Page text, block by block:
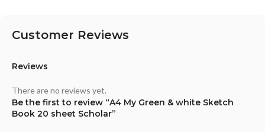
Customer Reviews
Reviews
There are no reviews yet.
Be the first to review “A4 My Green & white Sketch
Book 20 sheet Scholar”